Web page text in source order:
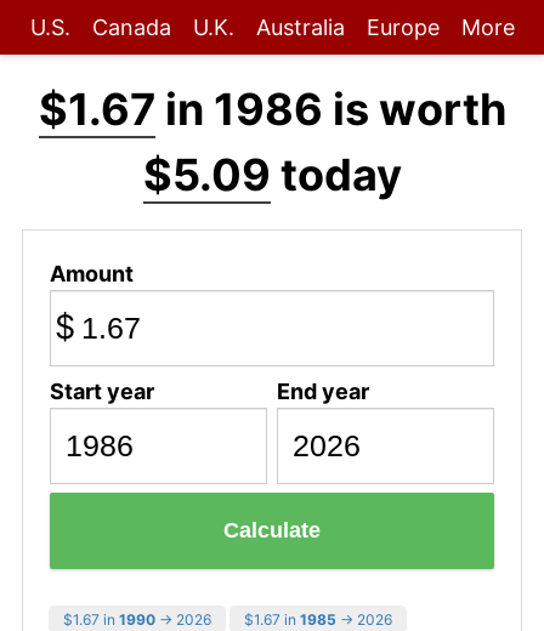
U.S. Canada U.K. Australia Europe More
$1.67 in 1986 is worth
$5.09 today
Amount
$
Start year End year
Calculate
$1.67 in 1990 → 2026 $1.67 in 1985 → 2026